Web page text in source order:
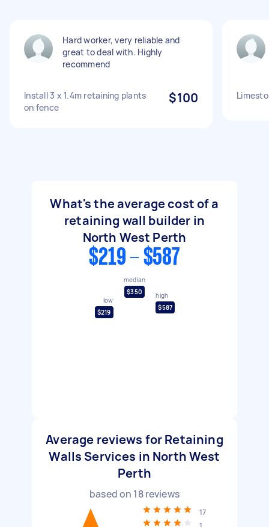
Hard worker, very reliable and
great to deal with. Highly
recommend
Install 3 x 1.4m retaining plants
on fence
$100
What's the average cost of a
retaining wall builder in
North West Perth
$219 - $587
low
$219
median
$350
high
$587
Average reviews for Retaining
Walls Services in North West
Perth
based on 18reviews
17